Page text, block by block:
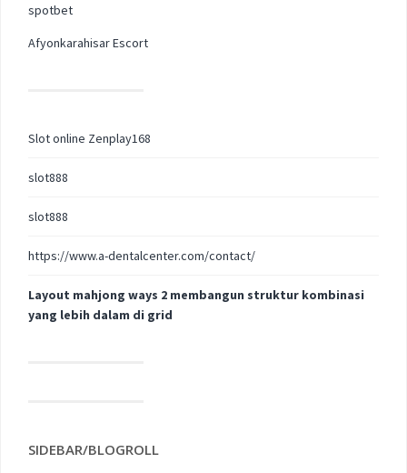
spotbet
Afyonkarahisar Escort
Slot online Zenplay168
slot888
slot888
https://www.a-dentalcenter.com/contact/
Layout mahjong ways 2 membangun struktur kombinasi
yang lebih dalam di grid
SIDEBAR/BLOGROLL